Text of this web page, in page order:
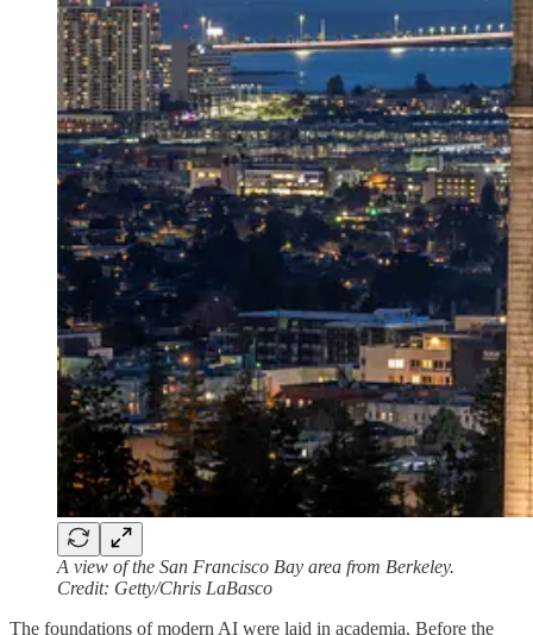
A view of the San Francisco Bay area from Berkeley.
Credit: Getty/Chris LaBasco
The foundations of modern AI were laid in academia. Before the